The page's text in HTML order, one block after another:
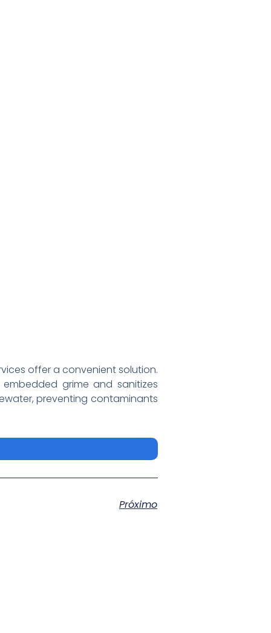
offer a convenient solution.
grime and sanitizes
preventing contaminants
Próximo